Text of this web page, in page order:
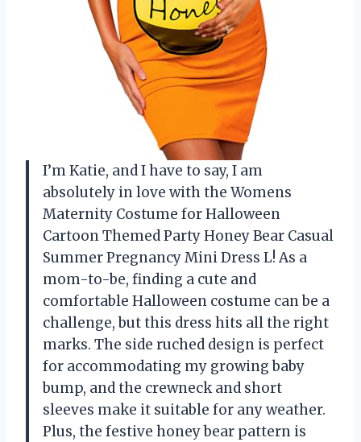
I’m Katie, and I have to say, I am
absolutely in love with the Womens
Maternity Costume for Halloween
Cartoon Themed Party Honey Bear Casual
Summer Pregnancy Mini Dress L! As a
mom-to-be, finding a cute and
comfortable Halloween costume can be a
challenge, but this dress hits all the right
marks. The side ruched design is perfect
for accommodating my growing baby
bump, and the crewneck and short
sleeves make it suitable for any weather.
Plus, the festive honey bear pattern is